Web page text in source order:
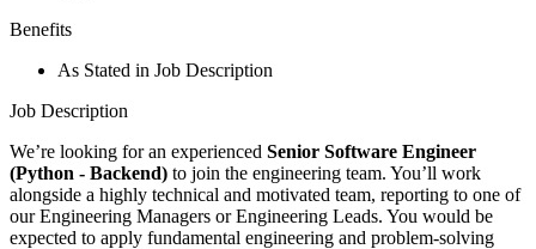
Benefits
As Stated in Job Description
Job Description
We’re looking for an experienced Senior Software Engineer
(Python - Backend) to join the engineering team. You’ll work
alongside a highly technical and motivated team, reporting to one of
our Engineering Managers or Engineering Leads. You would be
expected to apply fundamental engineering and problem-solving